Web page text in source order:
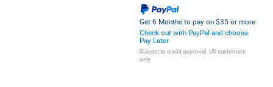
Get 6 Months to pay on $35 or more
Check out with PayPal and choose
Pay Later
Subject to credit approval. US customers
only.